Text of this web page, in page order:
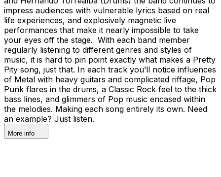
impress audiences with vulnerable lyrics based on real
life experiences, and explosively magnetic live
performances that make it nearly impossible to take
your eyes off the stage. With each band member
regularly listening to different genres and styles of
music, it is hard to pin point exactly what makes a Pretty
Pity song, just that. In each track you’ll notice influences
of Metal with heavy guitars and complicated riffage, Pop
Punk flares in the drums, a Classic Rock feel to the thick
bass lines, and glimmers of Pop music encased within
the melodies. Making each song entirely its own. Need
an example? Just listen.
More info